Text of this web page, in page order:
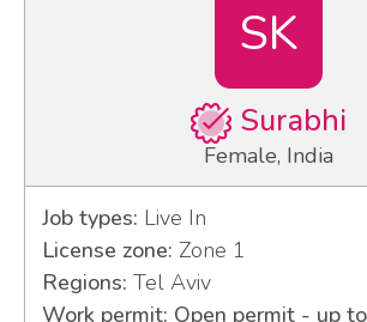
SK
Surabhi
Female, India
Job types: Live In
License zone: Zone 1
Regions: Tel Aviv
Work permit: Open permit - up